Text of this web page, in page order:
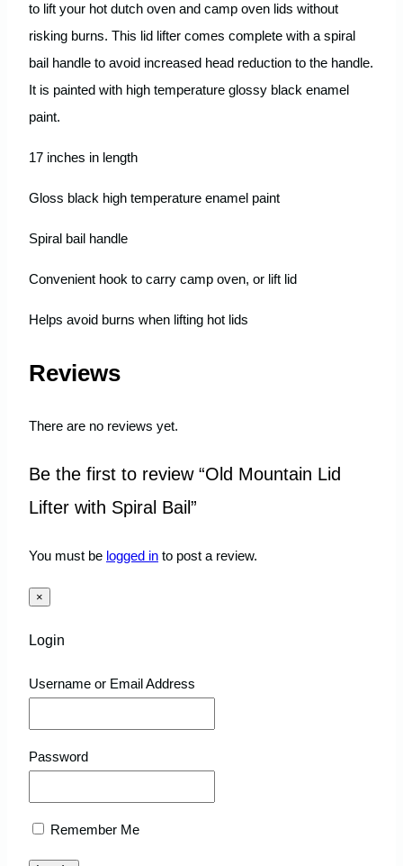
to lift your hot dutch oven and camp oven lids without
risking burns. This lid lifter comes complete with a spiral
bail handle to avoid increased head reduction to the handle.
It is painted with high temperature glossy black enamel
paint.
17 inches in length
Gloss black high temperature enamel paint
Spiral bail handle
Convenient hook to carry camp oven, or lift lid
Helps avoid burns when lifting hot lids
Reviews
There are no reviews yet.
Be the first to review “Old Mountain Lid
Lifter with Spiral Bail”
You must be logged in to post a review.
×
Login
Username or Email Address
Password
Remember Me